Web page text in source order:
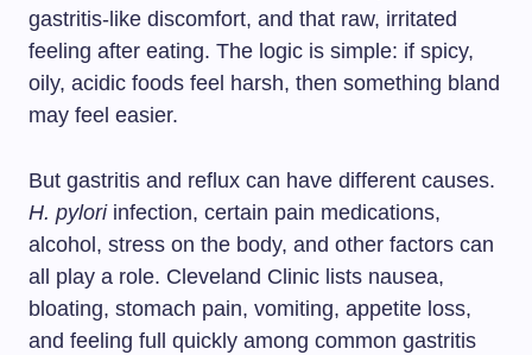
gastritis-like discomfort, and that raw, irritated
feeling after eating. The logic is simple: if spicy,
oily, acidic foods feel harsh, then something bland
may feel easier.
But gastritis and reflux can have different causes.
H. pyloriinfection, certain pain medications,
alcohol, stress on the body, and other factors can
all play a role. Cleveland Clinic lists nausea,
bloating, stomach pain, vomiting, appetite loss,
and feeling full quickly among common gastritis